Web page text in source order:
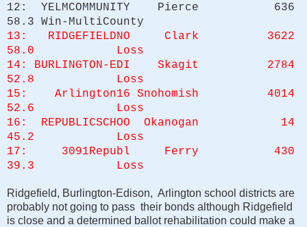
12: YELMCOMMUNITY Pierce 636
58.3 Win-MultiCounty
13: RIDGEFIELDNO Clark 3622
58.0 Loss
14: BURLINGTON-EDI Skagit 2784
52.8 Loss
15: Arlington16 Snohomish 4014
52.6 Loss
16: REPUBLICSCHOO Okanogan 14
45.2 Loss
17: 3091Republ Ferry 430
39.3 Loss
Ridgefield, Burlington-Edison, Arlington school districts are
probably not going to pass their bonds although Ridgefield
is close and a determined ballot rehabilitation could make a